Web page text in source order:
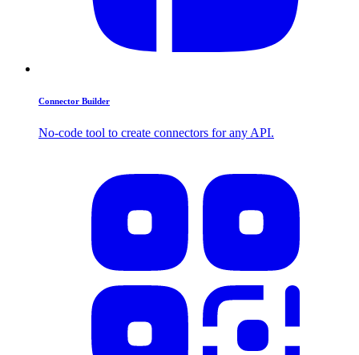
Connector Builder
No-code tool to create connectors for any API.